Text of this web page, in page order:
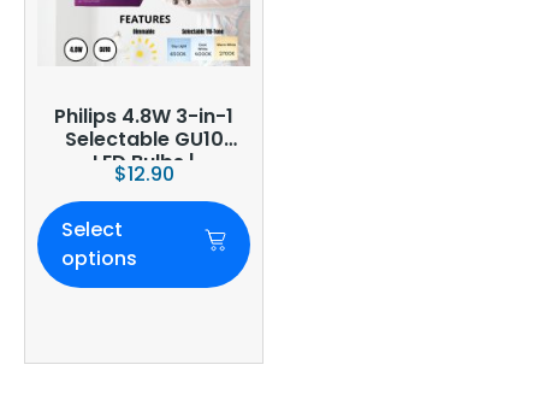
Philips 4.8W 3-in-1
Selectable GU10
LED Bulbs |
Dimmable | CCT
$12.90
Select
options